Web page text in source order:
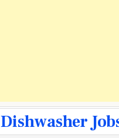
Dishwasher